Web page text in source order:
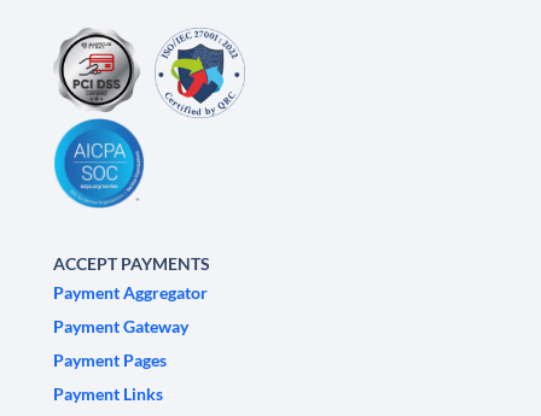
ACCEPT PAYMENTS
Payment Aggregator
Payment Gateway
Payment Pages
Payment Links